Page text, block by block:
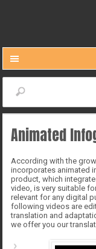
Search
Animated
According with the
incorporates animated
product, which
video, is very suitable
relevant for any digital
following videos are
translation and
we offer you our